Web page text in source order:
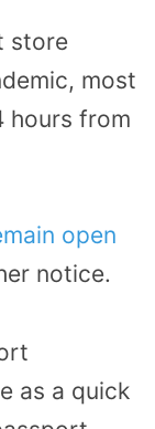
store
most
hours from
open
notice.
as a quick